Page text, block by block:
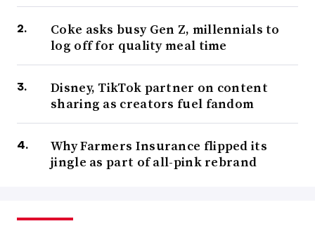
Coke asks busy Gen Z, millennials to
log off for quality meal time
Disney, TikTok partner on content
sharing as creators fuel fandom
Why Farmers Insurance flipped its
jingle as part of all-pink rebrand